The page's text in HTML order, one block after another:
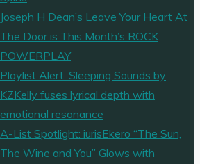
Joseph H Dean’s Leave Your Heart At
The Door is This Month’s ROCK
POWERPLAY
Playlist Alert: Sleeping Sounds by
KZKelly fuses lyrical depth with
emotional resonance
A-List Spotlight: iurisEkero “The Sun,
The Wine and You” Glows with